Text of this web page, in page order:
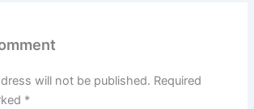
will not be published. Required
*